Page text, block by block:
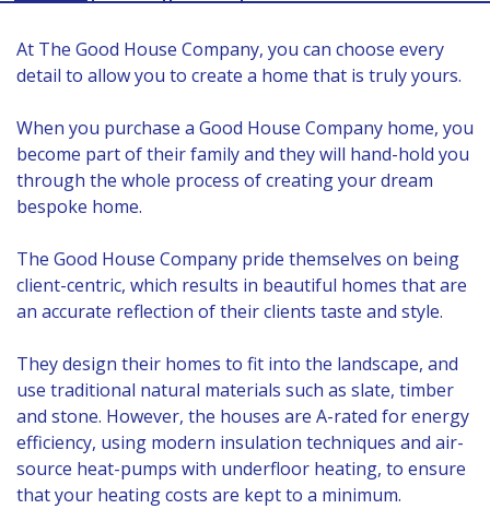
At The Good House Company, you can choose every
detail to allow you to create a home that is truly yours.
When you purchase a Good House Company home, you
become part of their family and they will hand-hold you
through the whole process of creating your dream
bespoke home.
The Good House Company pride themselves on being
client-centric, which results in beautiful homes that are
an accurate reflection of their clients taste and style.
They design their homes to fit into the landscape, and
use traditional natural materials such as slate, timber
and stone. However, the houses are A-rated for energy
efficiency, using modern insulation techniques and air-
source heat-pumps with underfloor heating, to ensure
that your heating costs are kept to a minimum.